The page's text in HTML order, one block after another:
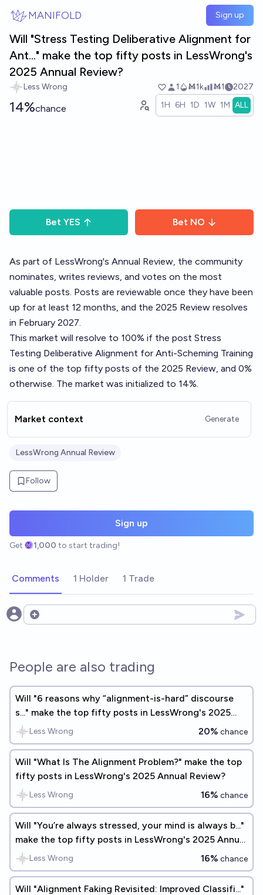
MANIFOLD Sign up
Will "Stress Testing Deliberative Alignment for
Ant..." make the top fifty posts in LessWrong's
2025 Annual Review?
Less Wrong 1 Ṁ1k Ṁ1 2027
14%chance 1H 6H 1D 1W 1M ALL
Bet YES Bet NO
As part of LessWrong's Annual Review, the community
nominates, writes reviews, and votes on the most
valuable posts. Posts are reviewable once they have been
up for at least 12 months, and the 2025 Review resolves
in February 2027.
This market will resolve to 100% if the post Stress
Testing Deliberative Alignment for Anti-Scheming Training
is one of the top fifty posts of the 2025 Review, and 0%
otherwise. The market was initialized to 14%.
Market context Generate
LessWrong Annual Review
Follow
Sign up
Get 1,000 to start trading!
Comments 1 Holder 1 Trade
Open options
People are also trading
Will "6 reasons why “alignment-is-hard” discourse
s..." make the top fifty posts in LessWrong's 2025
Annual Review?
Less Wrong 20% chance
Will "What Is The Alignment Problem?" make the top
fifty posts in LessWrong's 2025 Annual Review?
Less Wrong 16% chance
Will "You’re always stressed, your mind is always b..."
make the top fifty posts in LessWrong's 2025 Annual
Review?
Less Wrong 16% chance
Will "Alignment Faking Revisited: Improved Classifi..."